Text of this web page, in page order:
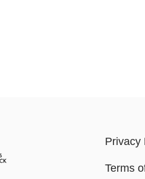
Privacy
Terms